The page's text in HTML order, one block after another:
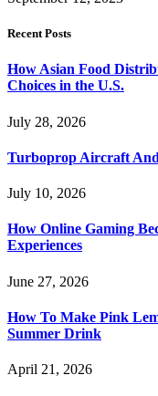
Recent Posts
How Asian Food
Choices in the U.S.
July 28, 2026
Turboprop Aircraft And
July 10, 2026
How Online Gaming
Experiences
June 27, 2026
How To Make Pink
Summer Drink
April 21, 2026